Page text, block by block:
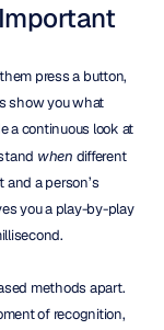
press a button,
show you what
a continuous look at
when different
a person’s
you a play-by-play
methods apart.
of recognition,